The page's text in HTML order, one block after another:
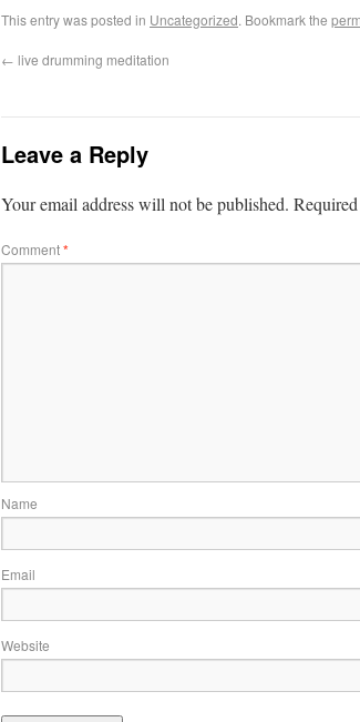
This entry was posted in Uncategorized. Bookmark the
← live drumming meditation
Leave a Reply
Your email address will not be published.
Comment*
Name
Email
Website